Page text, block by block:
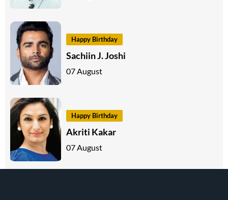
Happy Birthday
Sachiin J. Joshi
07 August
Happy Birthday
Akriti Kakar
07 August